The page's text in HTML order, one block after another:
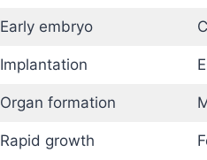
Early embryo
Implantation
Organ formation
Rapid growth